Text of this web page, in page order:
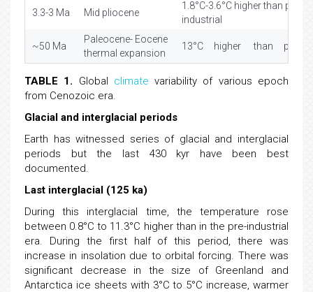
3.3-3 Ma Mid pliocene
1.8°C-3.6°C higher than pre-
industrial
~50 Ma
Paleocene- Eocene
thermal expansion
13°C higher than pre-
TABLE 1. Global climate variability of various epoch
from Cenozoic era.
Glacial and interglacial periods
Earth has witnessed series of glacial and interglacial
periods but the last 430 kyr have been best
documented.
Last interglacial (125 ka)
During this interglacial time, the temperature rose
between 0.8°C to 11.3°C higher than in the pre-industrial
era. During the first half of this period, there was
increase in insolation due to orbital forcing. There was
significant decrease in the size of Greenland and
Antarctica ice sheets with 3°C to 5°C increase, warmer